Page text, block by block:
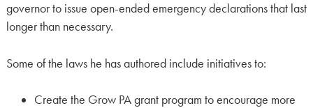
governor to issue open-ended emergency declarations that last
longer than necessary.
Some of the laws he has authored include initiatives to:
Create the Grow PA grant program to encourage more